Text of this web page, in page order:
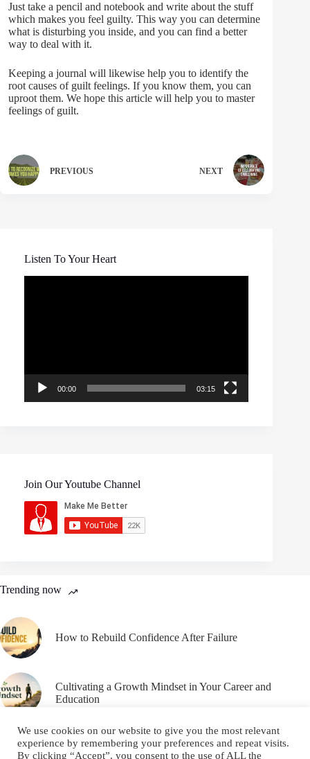
Just take a pencil and notebook and write about the stuff
which makes you feel guilty. This way you can determine
what is disturbing you inside, and you can find a better
way to deal with it.
Keeping a journal will likewise help you to identify the
root causes of guilt feelings. If you know them, you can
uproot them. We hope this article will help you to master
feelings of guilt.
PREVIOUS NEXT
Listen To Your Heart
00:00 03:15
Join Our Youtube Channel
Trending now
How to Rebuild Confidence After Failure
Cultivating a Growth Mindset in Your Career and
Education
We use cookies on our website to give you the most relevant
experience by remembering your preferences and repeat visits.
By clicking “Accept”, you consent to the use of ALL the